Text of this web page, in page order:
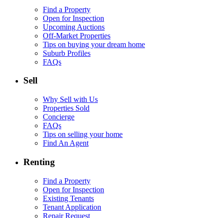
Find a Property
Open for Inspection
Upcoming Auctions
Off-Market Properties
Tips on buying your dream home
Suburb Profiles
FAQs
Sell
Why Sell with Us
Properties Sold
Concierge
FAQs
Tips on selling your home
Find An Agent
Renting
Find a Property
Open for Inspection
Existing Tenants
Tenant Application
Repair Request